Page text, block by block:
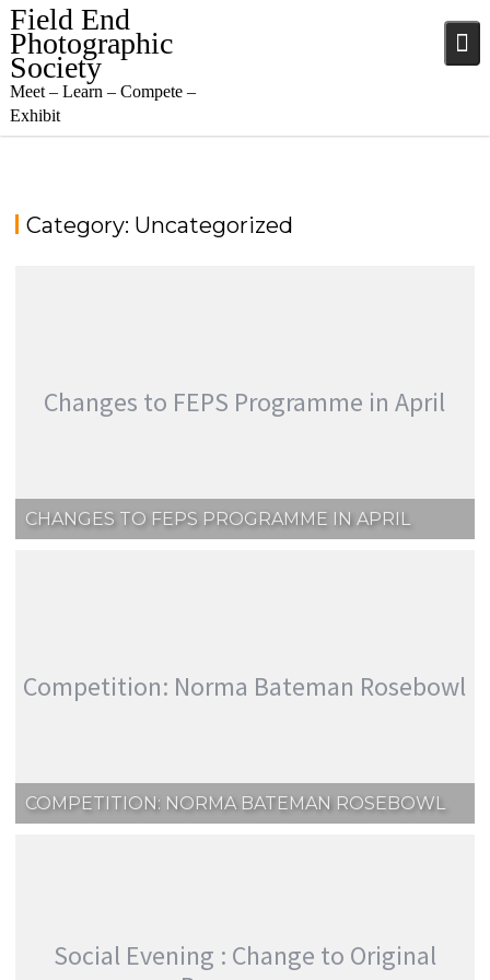
Skip
to
content
Field End
Photographic
Society
Meet – Learn – Compete –
Exhibit
Category: Uncategorized
Changes to FEPS Programme in April
CHANGES TO FEPS PROGRAMME IN APRIL
Competition: Norma Bateman Rosebowl
COMPETITION: NORMA BATEMAN ROSEBOWL
Social Evening : Change to Original